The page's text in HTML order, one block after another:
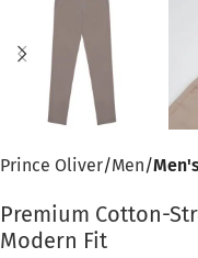
Prince Oliver Men
Premium Cotton-
Modern Fit